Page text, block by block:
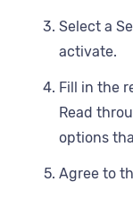
Select a
activate.
Fill in the
Read
options
Agree to